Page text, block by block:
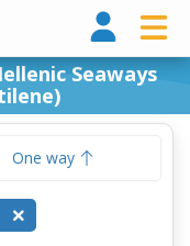
Seaways
One way